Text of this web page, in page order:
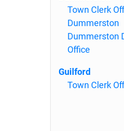
Town Clerk
Dummerston
Dummerston
Office
Guilford
Town Clerk